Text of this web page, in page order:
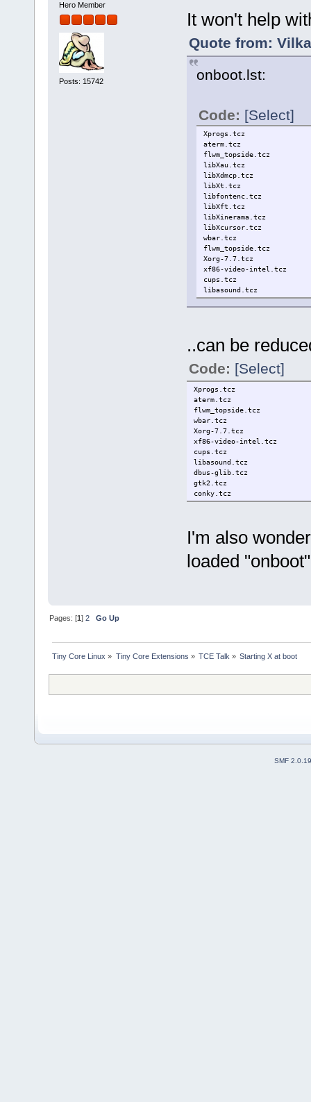
Hero Member
Posts: 15742
It won't help
Quote from:
onboot.lst:
Code: [Select]
Xprogs.tcz
aterm.tcz
flwm_topside.tcz
libXau.tcz
libXdmcp.tcz
libXt.tcz
libfontenc.tcz
libXft.tcz
libXinerama.tcz
libXcursor.tcz
wbar.tcz
flwm_topside.tcz
Xorg-7.7.tcz
xf86-video-intel.tcz
cups.tcz
libasound.tcz
dbus-glib.tcz
..can be
Code: [Select]
Xprogs.tcz
aterm.tcz
flwm_topside.tcz
wbar.tcz
Xorg-7.7.tcz
xf86-video-intel.tcz
cups.tcz
libasound.tcz
dbus-glib.tcz
gtk2.tcz
conky.tcz
I'm also
loaded
Pages: [1]2 Go Up
Tiny Core Linux » Tiny Core Extensions » TCE Talk » Starting X at boot
SMF 2.0.19